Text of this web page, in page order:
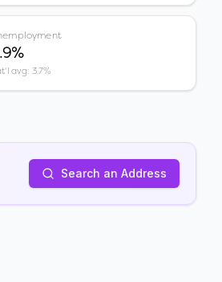
avg: 3.7%
Search an Address